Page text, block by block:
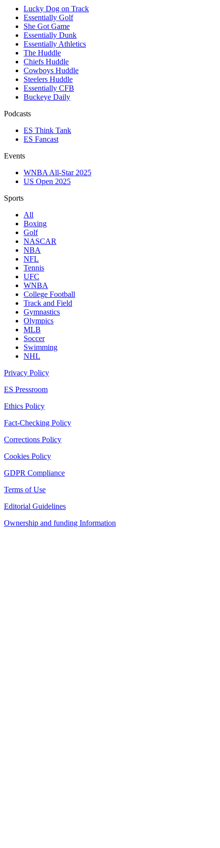
Lucky Dog on Track
Essentially Golf
She Got Game
Essentially Dunk
Essentially Athletics
The Huddle
Chiefs Huddle
Cowboys Huddle
Steelers Huddle
Essentially CFB
Buckeye Daily
Podcasts
ES Think Tank
ES Fancast
Events
WNBA All-Star 2025
US Open 2025
Sports
All
Boxing
Golf
NASCAR
NBA
NFL
Tennis
UFC
WNBA
College Football
Track and Field
Gymnastics
Olympics
MLB
Soccer
Swimming
NHL
Privacy Policy
ES Pressroom
Ethics Policy
Fact-Checking Policy
Corrections Policy
Cookies Policy
GDPR Compliance
Terms of Use
Editorial Guidelines
Ownership and funding Information